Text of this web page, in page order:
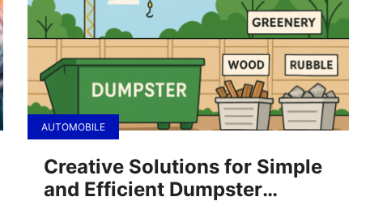
AUTOMOBILE
Creative Solutions for Simple
and Efficient Dumpster